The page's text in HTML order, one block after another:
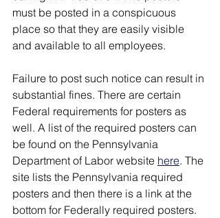
must be posted in a conspicuous
place so that they are easily visible
and available to all employees.
Failure to post such notice can result in
substantial fines. There are certain
Federal requirements for posters as
well. A list of the required posters can
be found on the Pennsylvania
Department of Labor website here. The
site lists the Pennsylvania required
posters and then there is a link at the
bottom for Federally required posters.